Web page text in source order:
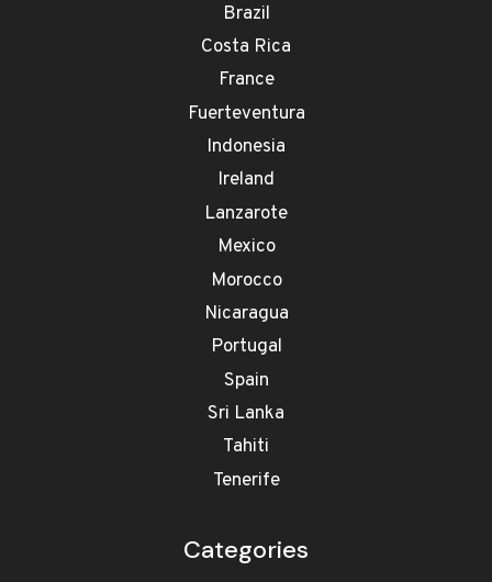
Brazil
Costa Rica
France
Fuerteventura
Indonesia
Ireland
Lanzarote
Mexico
Morocco
Nicaragua
Portugal
Spain
Sri Lanka
Tahiti
Tenerife
Categories